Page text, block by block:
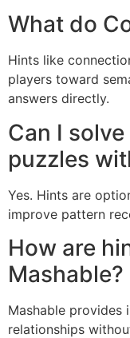
What do
Hints like
players toward
answers directly.
Can I
puzzles
Yes. Hints are
improve pattern
How are
Mashable?
Mashable provides
relationships